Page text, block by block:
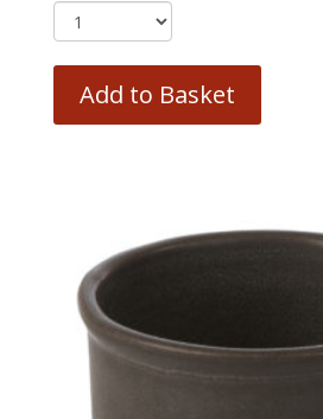
Add to Basket